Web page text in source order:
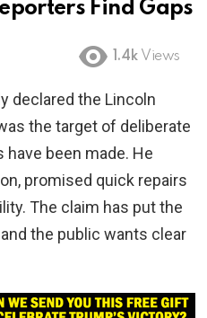
Find Gaps
1.4k Views
declared the Lincoln
the target of deliberate
been made. He
promised quick repairs
The claim has put the
the public wants clear